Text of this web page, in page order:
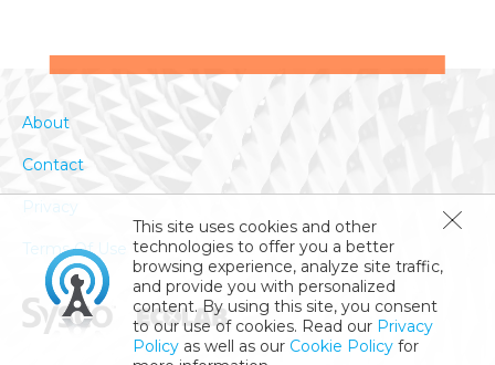
simplified solution for use in third
compartment sink and an on food contact
surfaces. On food contact surfaces, this is a
one product solution that requires only two
rinse step equips staff to clean and sanitize
more efficiently. Kills SARS-CoV-2 in 15
. Kills Norovirus, common cold and...
This site uses cookies and other
technologies to offer you a better
browsing experience, analyze site traffic,
and provide you with personalized
content. By using this site, you consent
to our use of cookies. Read our Privacy
Policy as well as our Cookie Policy for
About
Contact
Privacy
Terms Of Use